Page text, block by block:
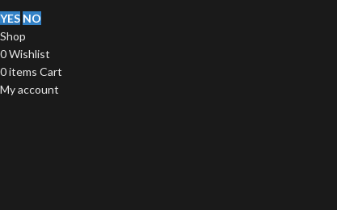
YES NO
Shop
0Wishlist
0items Cart
My account